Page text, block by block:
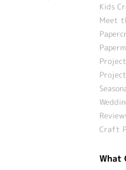
Kids
Meet
Craft
What